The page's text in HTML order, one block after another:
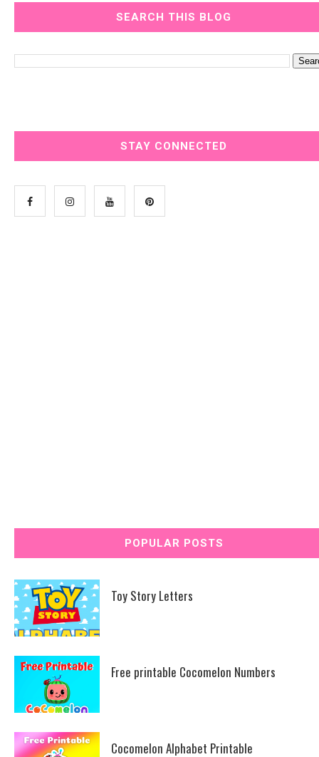
SEARCH THIS BLOG
STAY CONNECTED
POPULAR POSTS
Toy Story Letters
Free printable Cocomelon Numbers
Cocomelon Alphabet Printable